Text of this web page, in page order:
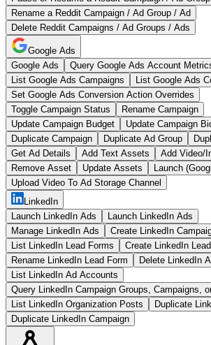
Rename a Reddit Campaign / Ad Group / Ad
Delete Reddit Campaigns / Ad Groups / Ads
Google Ads
Google Ads
Query Google Ads Account
List Google Ads Campaigns
List Google Ads
Set Google Ads Conversion Action Overrides
Toggle Campaign Status
Rename Campaign
Update Campaign Budget
Update Campaign
Duplicate Campaign
Duplicate Ad Group
Get Ad Details
Add Text Assets
Add Video/
Remove Asset
Update Assets
Launch
Upload Video To Ad Storage Channel
LinkedIn
Launch LinkedIn Ads
Launch LinkedIn Ads
Manage LinkedIn Ads
Create LinkedIn
List LinkedIn Lead Forms
Create LinkedIn
Rename LinkedIn Lead Form
Delete LinkedIn
List LinkedIn Ad Accounts
Query LinkedIn Campaign Groups, Campaigns,
List LinkedIn Organization Posts
Duplicate
Duplicate LinkedIn Campaign